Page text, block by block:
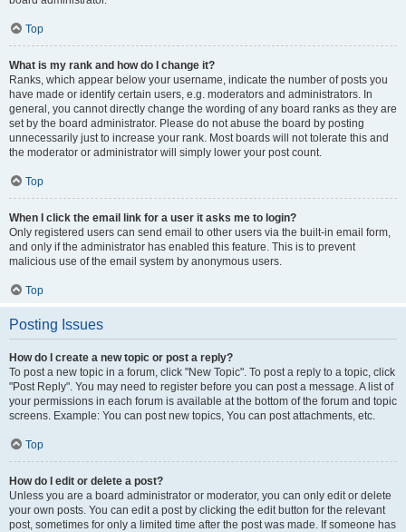
Top
What is my rank and how do I change it?
Ranks, which appear below your username, indicate the number of posts you
have made or identify certain users, e.g. moderators and administrators. In
general, you cannot directly change the wording of any board ranks as they are
set by the board administrator. Please do not abuse the board by posting
unnecessarily just to increase your rank. Most boards will not tolerate this and
the moderator or administrator will simply lower your post count.
Top
When I click the email link for a user it asks me to login?
Only registered users can send email to other users via the built-in email form,
and only if the administrator has enabled this feature. This is to prevent
malicious use of the email system by anonymous users.
Top
Posting Issues
How do I create a new topic or post a reply?
To post a new topic in a forum, click "New Topic". To post a reply to a topic, click
"Post Reply". You may need to register before you can post a message. A list of
your permissions in each forum is available at the bottom of the forum and topic
screens. Example: You can post new topics, You can post attachments, etc.
Top
How do I edit or delete a post?
Unless you are a board administrator or moderator, you can only edit or delete
your own posts. You can edit a post by clicking the edit button for the relevant
post, sometimes for only a limited time after the post was made. If someone has